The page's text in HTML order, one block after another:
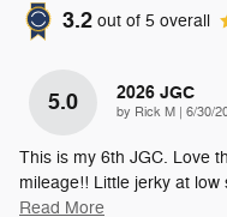
3.2 out of 5 overall
5.0 2026 JGC
by Rick M on
6/30/
This is my 6th JGC. Love
mileage!! Little jerky at
Read More